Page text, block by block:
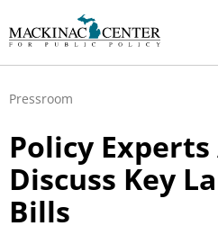
Pressroom
Policy
Discuss Key
Bills